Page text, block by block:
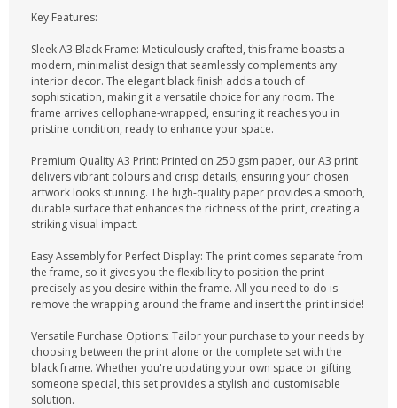
PERSONAL CARE
BATTERIES & CHARGERS
BAGS
CONTACT US
Key Features:
Sleek A3 Black Frame: Meticulously crafted, this frame boasts a
modern, minimalist design that seamlessly complements any
interior decor. The elegant black finish adds a touch of
sophistication, making it a versatile choice for any room. The
frame arrives cellophane-wrapped, ensuring it reaches you in
pristine condition, ready to enhance your space.
Premium Quality A3 Print: Printed on 250 gsm paper, our A3 print
delivers vibrant colours and crisp details, ensuring your chosen
artwork looks stunning. The high-quality paper provides a smooth,
durable surface that enhances the richness of the print, creating a
striking visual impact.
Easy Assembly for Perfect Display: The print comes separate from
the frame, so it gives you the flexibility to position the print
precisely as you desire within the frame. All you need to do is
remove the wrapping around the frame and insert the print inside!
Versatile Purchase Options: Tailor your purchase to your needs by
choosing between the print alone or the complete set with the
black frame. Whether you're updating your own space or gifting
someone special, this set provides a stylish and customisable
solution.